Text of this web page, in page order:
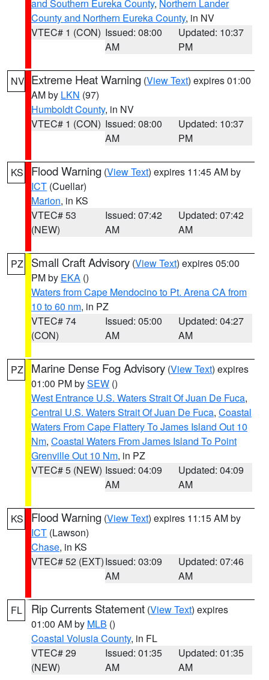
and Southern Eureka County, Northern Lander
County and Northern Eureka County, in NV
VTEC# 1 (CON) Issued: 08:00
AM
Updated: 10:37
PM
NV Extreme Heat Warning (View Text) expires 01:00
AM by LKN (97)
Humboldt County, in NV
VTEC# 1 (CON) Issued: 08:00
AM
Updated: 10:37
PM
KS Flood Warning (View Text) expires 11:45 AM by
ICT (Cuellar)
Marion, in KS
VTEC# 53
(NEW)
Issued: 07:42
AM
Updated: 07:42
AM
PZ Small Craft Advisory (View Text) expires 05:00
PM by EKA ()
Waters from Cape Mendocino to Pt. Arena CA from
10 to 60 nm, in PZ
VTEC# 74
(CON)
Issued: 05:00
AM
Updated: 04:27
AM
PZ Marine Dense Fog Advisory (View Text) expires
01:00 PM bySEW ()
West Entrance U.S. Waters Strait Of Juan De Fuca,
Central U.S. Waters Strait Of Juan De Fuca, Coastal
Waters From Cape Flattery To James Island Out 10
Nm, Coastal Waters From James Island To Point
Grenville Out 10 Nm, in PZ
VTEC# 5 (NEW) Issued: 04:09
AM
Updated: 04:09
AM
KS Flood Warning (View Text) expires 11:15 AM by
ICT (Lawson)
Chase, in KS
VTEC# 52 (EXT)Issued: 03:09
AM
Updated: 07:46
AM
FL Rip Currents Statement (View Text) expires
01:00 AM by MLB ()
Coastal Volusia County, in FL
VTEC# 29
(NEW)
Issued: 01:35
AM
Updated: 01:35
AM